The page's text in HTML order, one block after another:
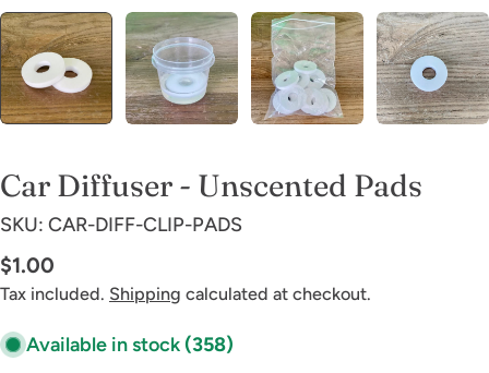
Car Diffuser - Unscented Pads
SKU: CAR-DIFF-CLIP-PADS
Regular
price
$1.00
Tax included. Shipping calculated at checkout.
Available in stock(358)